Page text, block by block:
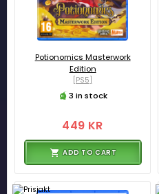
Potionomics Masterwork
Edition
[PS5]
3 in stock
449 KR
ADD TO CART